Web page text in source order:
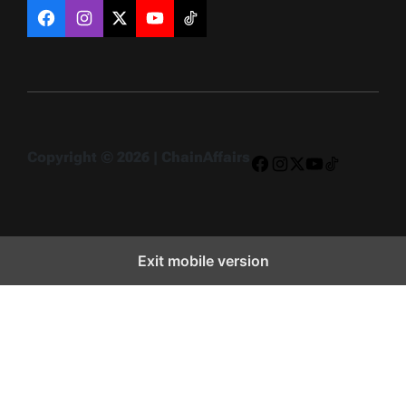
FacebookInstagram
X YouTubeTikTok
Exit mobile version